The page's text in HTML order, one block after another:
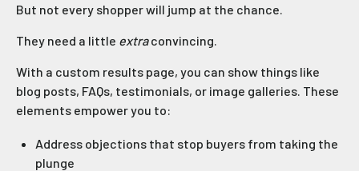
But not every shopper will jump at the chance.
They need a little extraconvincing.
With a custom results page, you can show things like
blog posts, FAQs, testimonials, or image galleries. These
elements empower you to:
Address objections that stop buyers from taking the
plunge